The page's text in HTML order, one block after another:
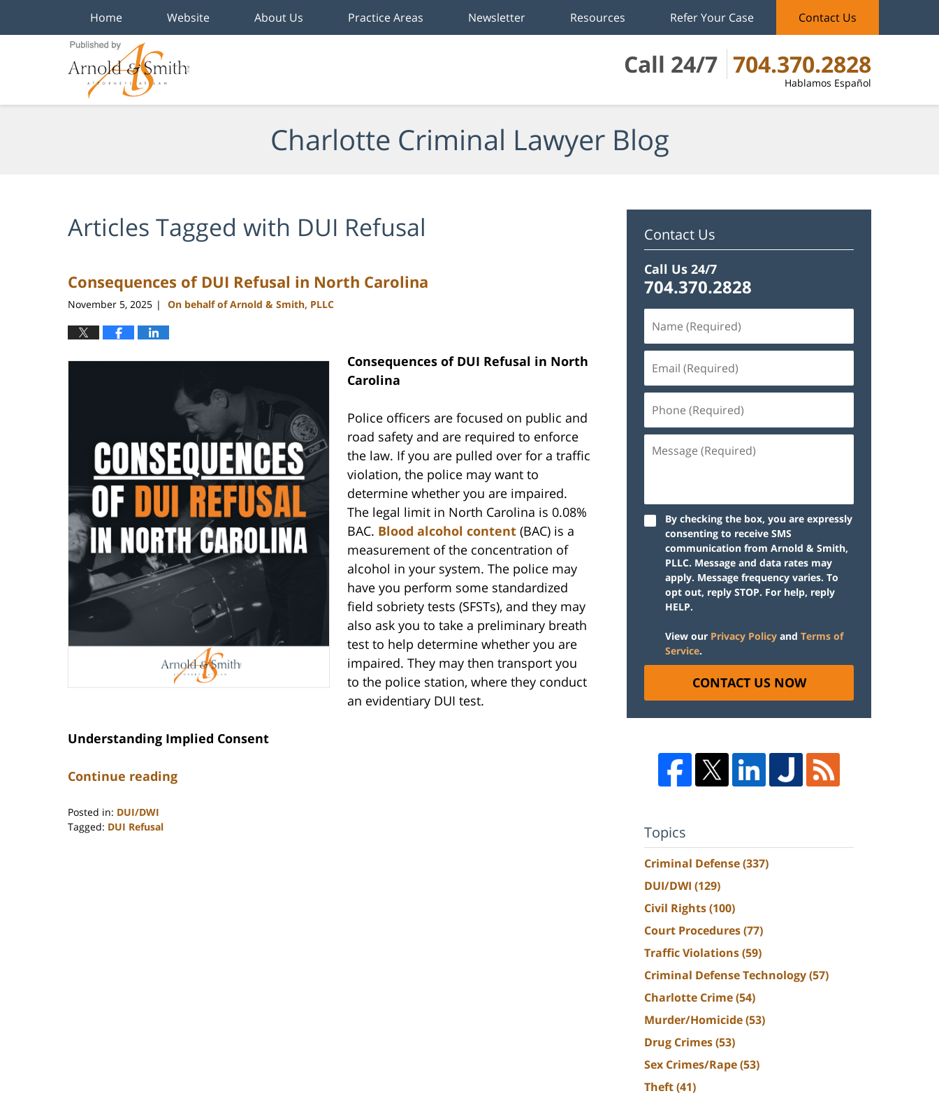
Call 24/7 704.370.2828
Hablamos Español
Home Website About Us Practice Areas Newsletter Resources Refer Your Case Contact Us
Charlotte Criminal Lawyer Blog
Articles Tagged with DUI Refusal
Consequences of DUI Refusal in North Carolina
November 5, 2025 | On behalf of Arnold & Smith, PLLC
Consequences of DUI Refusal in North
Carolina
Police officers are focused on public and
road safety and are required to enforce
the law. If you are pulled over for a traffic
violation, the police may want to
determine whether you are impaired.
The legal limit in North Carolina is 0.08%
BAC. Blood alcohol content (BAC) is a
measurement of the concentration of
alcohol in your system. The police may
have you perform some standardized
field sobriety tests (SFSTs), and they may
also ask you to take a preliminary breath
test to help determine whether you are
impaired. They may then transport you
to the police station, where they conduct
an evidentiary DUI test.
Understanding Implied Consent
Continue reading
Posted in: DUI/DWI
Tagged: DUI Refusal
Contact Us
Call Us 24/7
704.370.2828
By checking the box, you are expressly
consenting to receive SMS
communication from Arnold & Smith,
PLLC. Message and data rates may
apply. Message frequency varies. To
opt out, reply STOP. For help, reply
HELP.
View our Privacy Policy and Terms of
Service.
CONTACT US NOW
Topics
Criminal Defense(337)
DUI/DWI (129)
Civil Rights(100)
Court Procedures(77)
Traffic Violations(59)
Criminal Defense Technology(57)
Charlotte Crime(54)
Murder/Homicide(53)
Drug Crimes(53)
Sex Crimes/Rape(53)
Theft(41)